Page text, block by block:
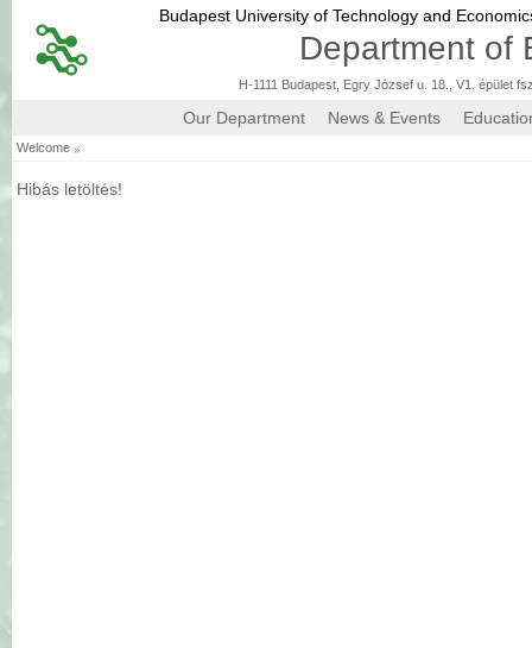
Budapest University of Technology and
Department of
H-1111 Budapest, Egry József u. 18., V1. épület
Our Department News & Events
Welcome »
Hibás letöltés!